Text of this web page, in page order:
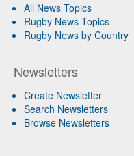
All News Topics
Rugby News Topics
Rugby News by Country
Newsletters
Create Newsletter
Search Newsletters
Browse Newsletters